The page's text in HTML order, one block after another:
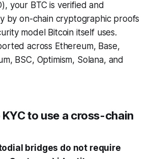
your BTC is verified and
by on-chain cryptographic proofs
model Bitcoin itself uses.
across Ethereum, Base,
BSC, Optimism, Solana, and
KYC to use a cross-chain
bridges do not require